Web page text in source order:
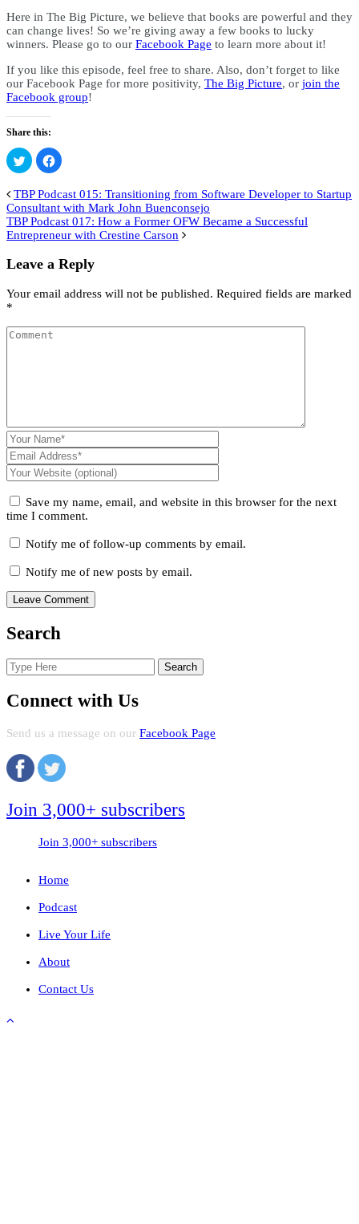
Here in The Big Picture, we believe that books are powerful and they
can change lives! So we’re giving away a few books to lucky
winners. Please go to our Facebook Page to learn more about it!
If you like this episode, feel free to share. Also, don’t forget to like
our Facebook Page for more positivity, The Big Picture, or join the
Facebook group!
Share this:
Click
to
share
Twitter
(Opens
in
new
window)
Click
to
Facebook
(Opens
in
new
window)
TBP Podcast 015: Transitioning from Software Developer to Startup
Consultant with Mark John Buenconsejo
TBP Podcast 017: How a Former OFW Became a Successful
Entrepreneur with Crestine Carson
Leave a Reply
Your email address will not be published. Required fields are marked
*
Save my name, email, and website in this browser for the next
time I comment.
Notify me of follow-up comments by email.
Notify me of new posts by email.
Search
Search
for:
Connect with Us
Send us a message on our Facebook Page
Join 3,000+ subscribers
Join 3,000+ subscribers
Home
Podcast
Live Your Life
About
Contact Us